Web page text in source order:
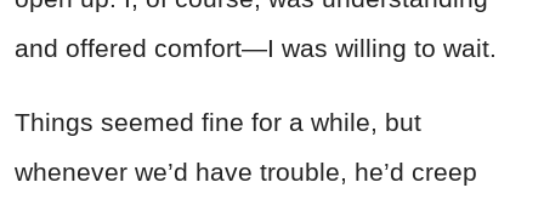
and offered comfort—I was willing to wait.
Things seemed fine for a while, but
whenever we’d have trouble, he’d creep